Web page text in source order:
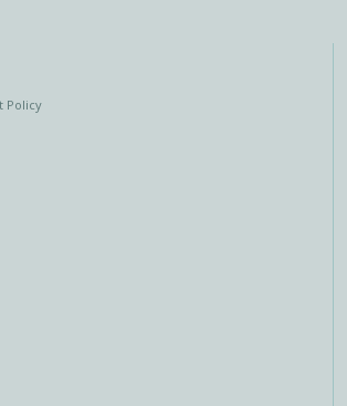
Policy